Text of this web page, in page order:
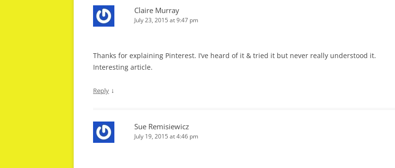
Claire Murray
July 23, 2015 at 9:47 pm
Thanks for explaining Pinterest. I’ve heard of it & tried it but never really understood it.
Interesting article.
Reply ↓
Sue Remisiewicz
July 19, 2015 at 4:46 pm